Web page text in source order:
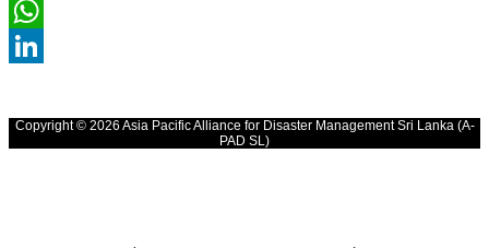
Twitter
WhatsApp
Copyright © 2026 Asia Pacific Alliance for Disaster Management Sri Lanka (A-
PAD SL)